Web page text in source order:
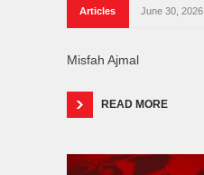
Articles June 30, 2026
Misfah Ajmal
READ MORE